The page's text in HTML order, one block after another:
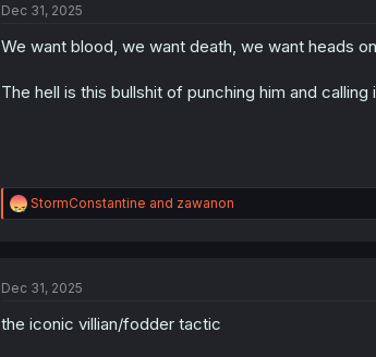
i
n
Dec 31, 2025
We want blood, we want death, we want heads
The hell is this bullshit of punching him and
R
e
i
n
StormConstantine and zawanon
Dec 31, 2025
the iconic villian/fodder tactic